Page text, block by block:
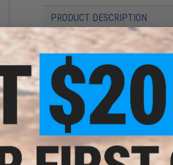
PRODUCT DESCRIPTION
Features
High quality PVC rubber
Hook and loop adhesive
The Operator Profile Series of hex
patches help us express ourselves
a snarky saying, Morale patches
further, designed to be interlocked,
Profiles cover Zodiac Sign,
that day. Tell your team mates a